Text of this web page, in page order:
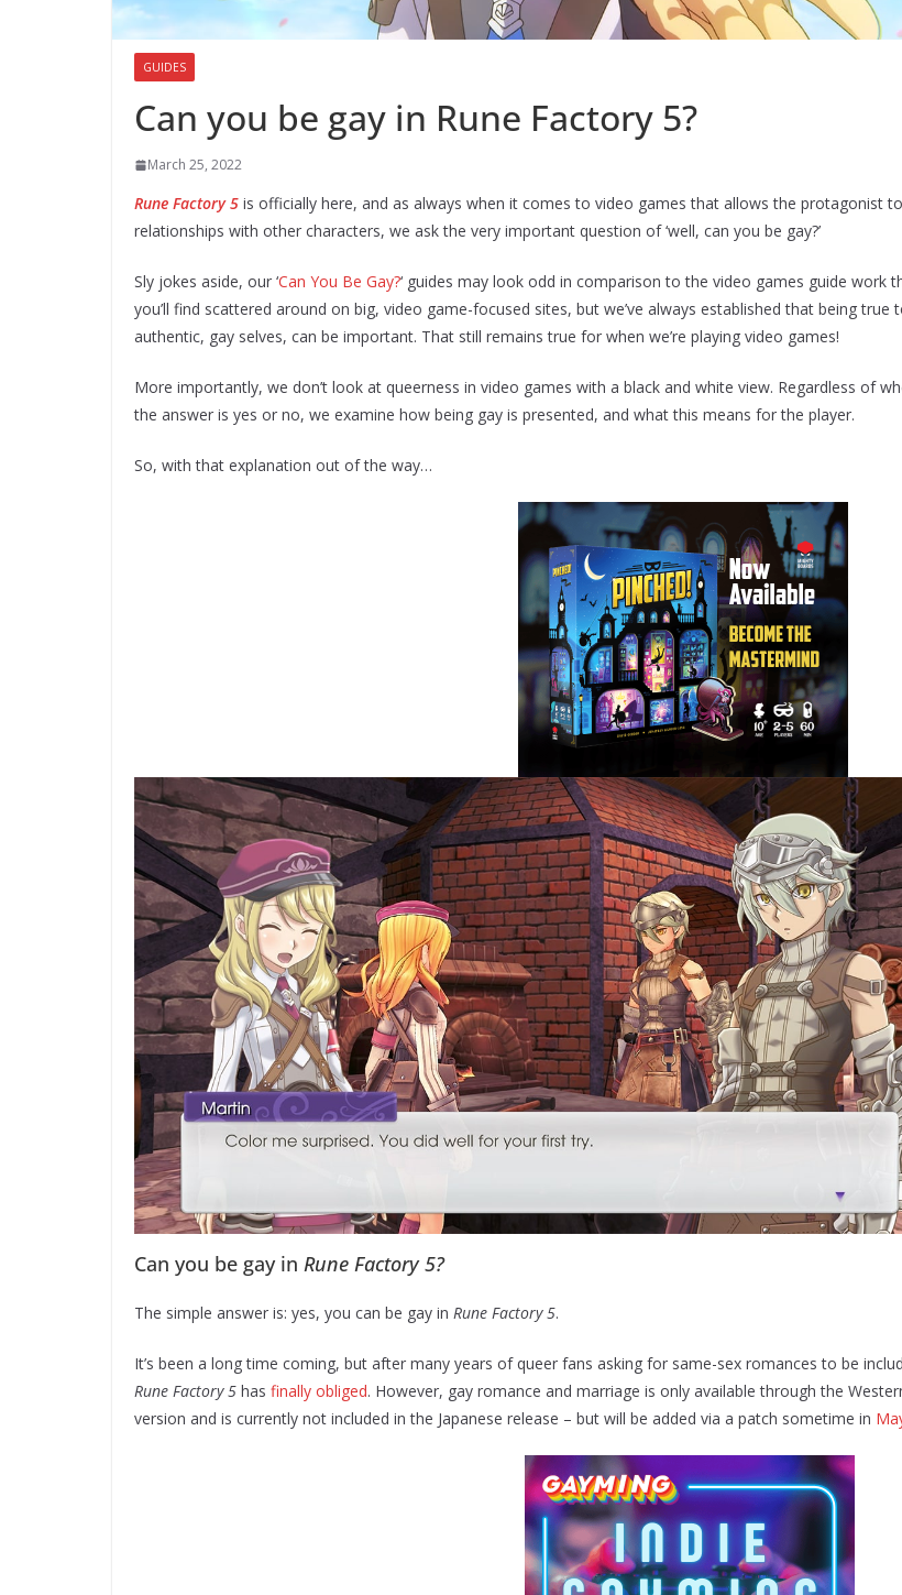
GUIDES
Can you be gay in Rune Factory 5?
March 25, 2022
Rune Factory 5 is officially here, and as always when it comes to video games that allows the protagonist
relationships with other characters, we ask the very important question of ‘well, can you be gay?’
Sly jokes aside, our ‘Can You Be Gay?‘ guides may look odd in comparison to the video games guide work
you’ll find scattered around on big, video game-focused sites, but we’ve always established that being true
authentic, gay selves, can be important. That still remains true for when we’re playing video games!
More importantly, we don’t look at queerness in video games with a black and white view. Regardless of
the answer is yes or no, we examine how being gay is presented, and what this means for the player.
So, with that explanation out of the way…
Can you be gay in Rune Factory 5?
The simple answer is: yes, you can be gay in Rune Factory 5.
It’s been a long time coming, but after many years of queer fans asking for same-sex romances to be
Rune Factory 5 has finally obliged. However, gay romance and marriage is only available through the
version and is currently not included in the Japanese release – but will be added via a patch sometime in